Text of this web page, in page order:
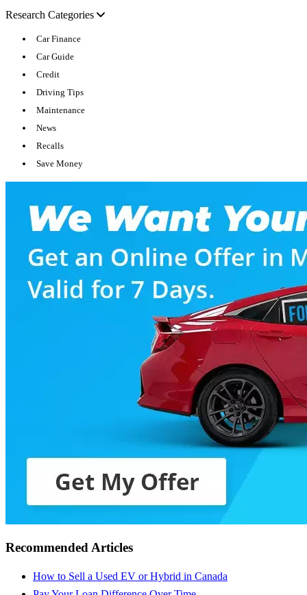
Research Categories
Car Finance
Car Guide
Credit
Driving Tips
Maintenance
News
Recalls
Save Money
Recommended Articles
How to Sell a Used EV or Hybrid in Canada